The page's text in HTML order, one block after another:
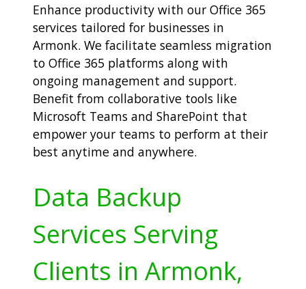
Enhance productivity with our Office 365
services tailored for businesses in
Armonk. We facilitate seamless migration
to Office 365 platforms along with
ongoing management and support.
Benefit from collaborative tools like
Microsoft Teams and SharePoint that
empower your teams to perform at their
best anytime and anywhere.
Data Backup
Services Serving
Clients in Armonk,